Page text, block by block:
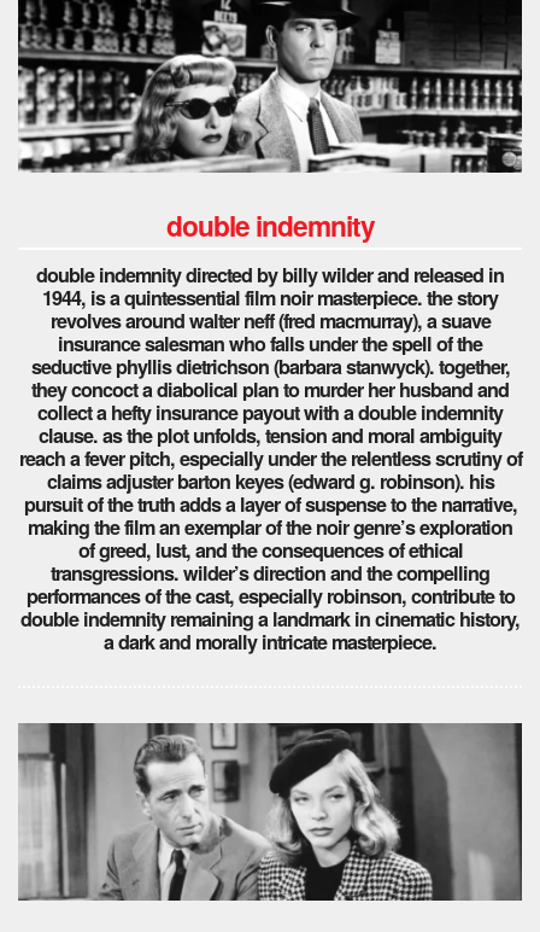
double indemnity
double indemnity directed by billy wilder and released in
1944, is a quintessential film noir masterpiece. the story
revolves around walter neff (fred macmurray), a suave
insurance salesman who falls under the spell of the
seductive phyllis dietrichson (barbara stanwyck). together,
they concoct a diabolical plan to murder her husband and
collect a hefty insurance payout with a double indemnity
clause. as the plot unfolds, tension and moral ambiguity
reach a fever pitch, especially under the relentless scrutiny of
claims adjuster barton keyes (edward g. robinson). his
pursuit of the truth adds a layer of suspense to the narrative,
making the film an exemplar of the noir genre’s exploration
of greed, lust, and the consequences of ethical
transgressions. wilder’s direction and the compelling
performances of the cast, especially robinson, contribute to
double indemnity remaining a landmark in cinematic history,
a dark and morally intricate masterpiece.